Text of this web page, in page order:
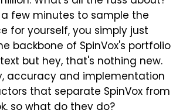
few minutes to sample the
for yourself, you simply just
backbone of SpinVox's portfolio
but hey, that's nothing new.
accuracy and implementation
that separate SpinVox from